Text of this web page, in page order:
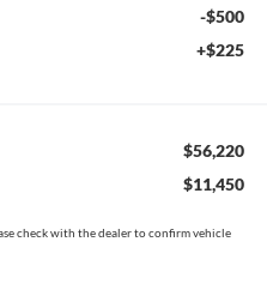
-$500
+$225
$56,220
$11,450
check with the dealer to confirm vehicle